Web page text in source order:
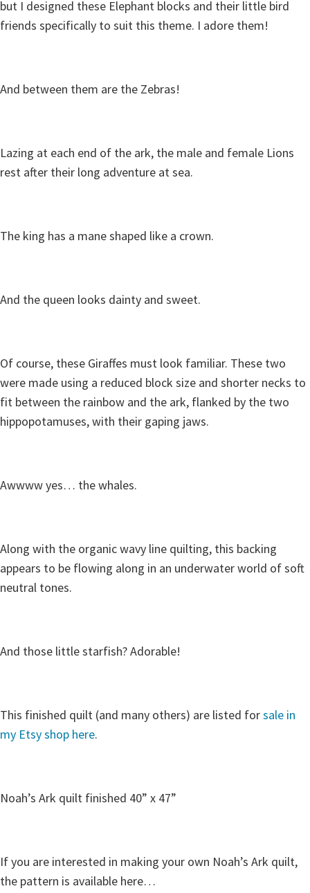
but I designed these Elephant blocks and their little bird
friends specifically to suit this theme. I adore them!
And between them are the Zebras!
Lazing at each end of the ark, the male and female Lions
rest after their long adventure at sea.
The king has a mane shaped like a crown.
And the queen looks dainty and sweet.
Of course, these Giraffes must look familiar. These two
were made using a reduced block size and shorter necks to
fit between the rainbow and the ark, flanked by the two
hippopotamuses, with their gaping jaws.
Awwww yes… the whales.
Along with the organic wavy line quilting, this backing
appears to be flowing along in an underwater world of soft
neutral tones.
And those little starfish? Adorable!
This finished quilt (and many others) are listed forsale in
my Etsy shop here.
Noah’s Ark quilt finished 40” x 47”
If you are interested in making your own Noah’s Ark quilt,
the pattern is available here…